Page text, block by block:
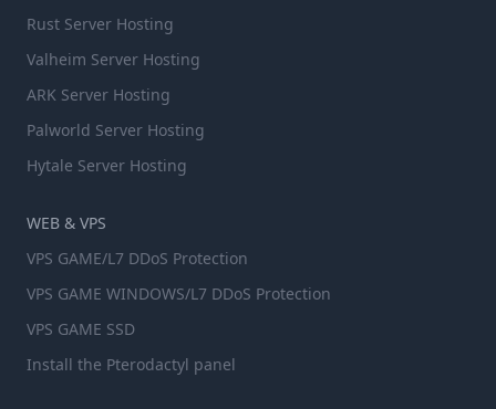
Rust Server Hosting
Valheim Server Hosting
ARK Server Hosting
Palworld Server Hosting
Hytale Server Hosting
WEB & VPS
VPS GAME/L7 DDoS Protection
VPS GAME WINDOWS/L7 DDoS Protection
VPS GAME SSD
Install the Pterodactyl panel